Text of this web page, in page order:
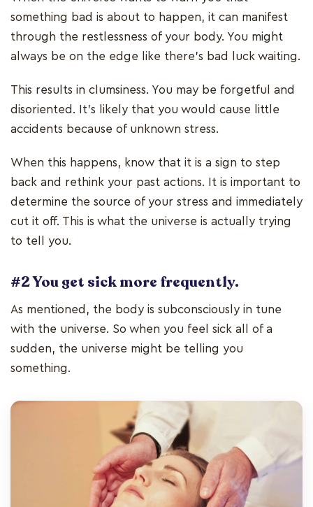
something bad is about to happen, it can manifest
through the restlessness of your body. You might
always be on the edge like there’s bad luck waiting.
This results in clumsiness. You may be forgetful and
disoriented. It’s likely that you would cause little
accidents because of unknown stress.
When this happens, know that it is a sign to step
back and rethink your past actions. It is important to
determine the source of your stress and immediately
cut it off. This is what the universe is actually trying
to tell you.
#2 You get sick more frequently.
As mentioned, the body is subconsciously in tune
with the universe. So when you feel sick all of a
sudden, the universe might be telling you
something.